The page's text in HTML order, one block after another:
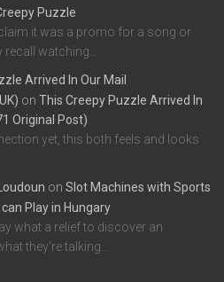
Puzzle
it was a promo for a song or
watching…
Arrived In Our Mail
on This Creepy Puzzle Arrived In
Original Post)
yet, this both feels and looks
on Slot Machines with Sports
Play in Hungary
what a relief to discover an
they're talking…